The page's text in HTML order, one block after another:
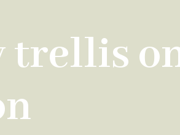
trellis